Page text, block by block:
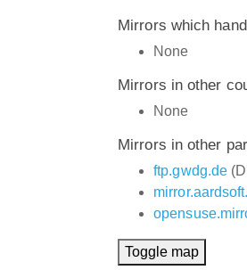
Mirrors which
None
Mirrors in other
None
Mirrors in other
ftp.gwdg.de
Toggle map